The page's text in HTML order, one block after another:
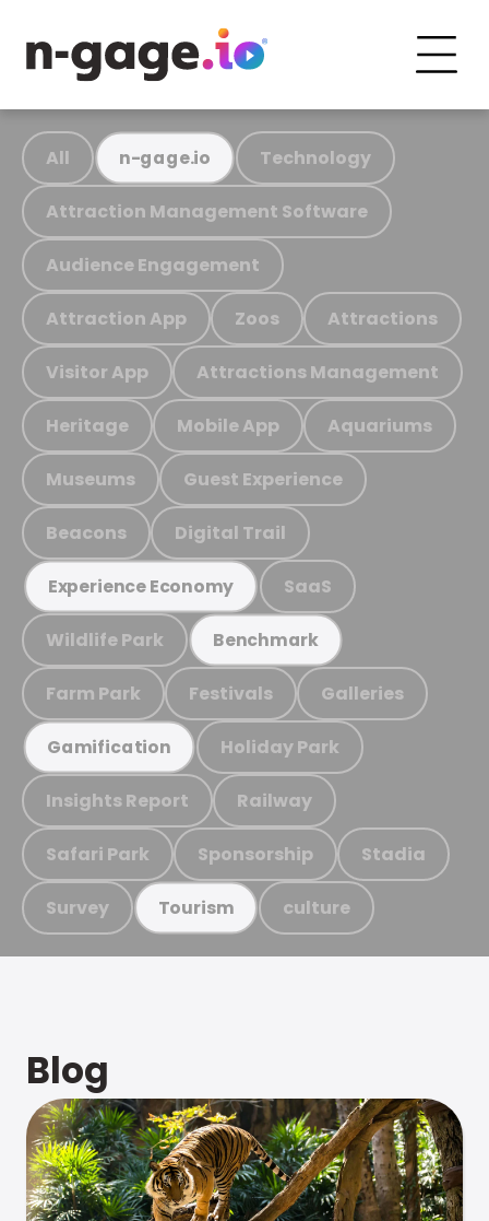
All n-gage.io Technology
Attraction Management Software
Audience Engagement
Attraction App Zoos Attractions
Visitor App Attractions Management
Heritage Mobile App Aquariums
Museums Guest Experience
Beacons Digital Trail
Experience Economy SaaS
Wildlife Park Benchmark
Farm Park Festivals Galleries
Gamification Holiday Park
Insights Report Railway
Safari Park Sponsorship Stadia
Survey Tourism culture
Blog